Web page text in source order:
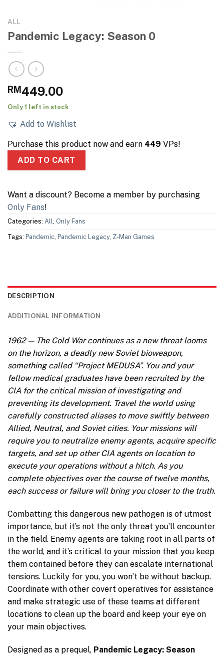
ALL
Pandemic Legacy: Season 0
RM449.00
Only 1 left in stock
Add to Wishlist
Purchase this product now and earn 449 VPs!
ADD TO CART
Want a discount? Become a member by purchasing
Only Fans!
Categories: All, Only Fans
Tags: Pandemic, Pandemic Legacy, Z-Man Games
DESCRIPTION
ADDITIONAL INFORMATION
1962 — The Cold War continues as a new threat looms
on the horizon, a deadly new Soviet bioweapon,
something called “Project MEDUSA”. You and your
fellow medical graduates have been recruited by the
CIA for the critical mission of investigating and
preventing its development. Travel the world using
carefully constructed aliases to move swiftly between
Allied, Neutral, and Soviet cities. Your missions will
require you to neutralize enemy agents, acquire specific
targets, and set up other CIA agents on location to
execute your operations without a hitch. As you
complete objectives over the course of twelve months,
each success or failure will bring you closer to the truth.
Combatting this dangerous new pathogen is of utmost
importance, but it’s not the only threat you’ll encounter
in the field. Enemy agents are taking root in all parts of
the world, and it’s critical to your mission that you keep
them contained before they can escalate international
tensions. Luckily for you, you won’t be without backup.
Coordinate with other covert operatives for assistance
and make strategic use of these teams at different
locations to clean up the board and keep your eye on
your main objectives.
Designed as a prequel, Pandemic Legacy: Season